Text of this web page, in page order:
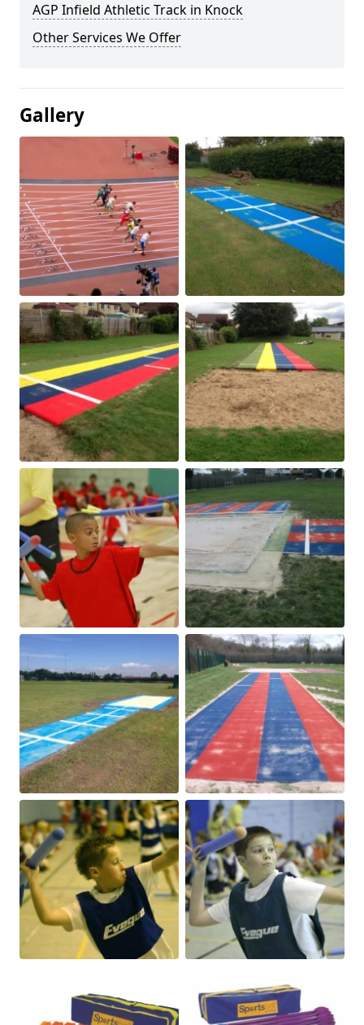
AGP Infield Athletic Track in Knock
Other Services We Offer
Gallery